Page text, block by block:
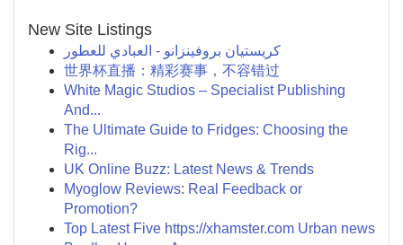
New Site Listings
كريستيان بروفينزانو - العبادي للعطور
世界杯直播：精彩赛事，不容错过
White Magic Studios – Specialist Publishing
And...
The Ultimate Guide to Fridges: Choosing the
Rig...
UK Online Buzz: Latest News & Trends
Myoglow Reviews: Real Feedback or
Promotion?
Top Latest Five https://xhamster.com Urban news